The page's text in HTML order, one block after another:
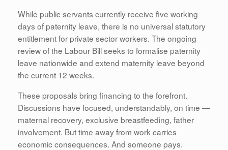
While public servants currently receive five working
days of paternity leave, there is no universal statutory
entitlement for private sector workers. The ongoing
review of the Labour Bill seeks to formalise paternity
leave nationwide and extend maternity leave beyond
the current 12 weeks.
These proposals bring financing to the forefront.
Discussions have focused, understandably, on time —
maternal recovery, exclusive breastfeeding, father
involvement. But time away from work carries
economic consequences. And someone pays.